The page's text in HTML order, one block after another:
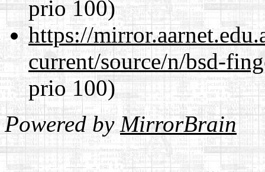
prio 100)
https://
current/source/n/bsd-
prio 100)
Powered byMirrorBrain